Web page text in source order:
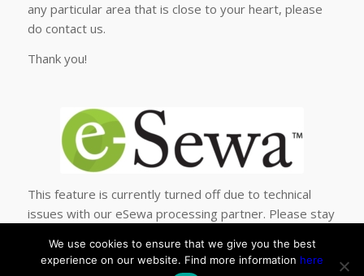
any particular area that is close to your heart, please
do contact us.
Thank you!
This feature is currently turned off due to technical
issues with our eSewa processing partner. Please stay
We use cookies to ensure that we give you the best
experience on our website. Find more information here